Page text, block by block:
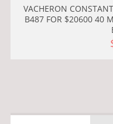
VACHERON
B487 FOR $20600 40